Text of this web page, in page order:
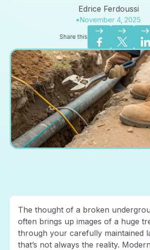
Edrice Ferdoussi
•November 4, 2025
Share this
east east east
The thought of a broken
often brings up images of a huge
through your carefully maintained
that’s not always the reality.